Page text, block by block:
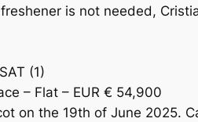
is not needed,
(1)
– Flat – EUR € 54,900
on the 19th of June 2025.